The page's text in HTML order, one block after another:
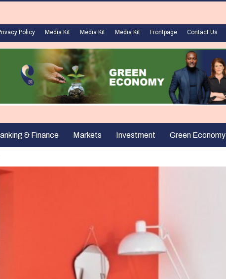
Policy Media Kit Media Kit Media Kit Frontpage Contact Us
& Finance Markets Investment Green Economy